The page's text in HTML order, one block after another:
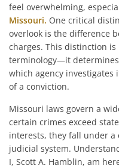
feel overwhelming,
Missouri. One critical
overlook is the difference
charges. This distinction
terminology—it
which agency investigates
of a conviction.
Missouri laws govern a
certain crimes exceed
interests, they fall under
judicial system.
I, Scott A. Hamblin, am